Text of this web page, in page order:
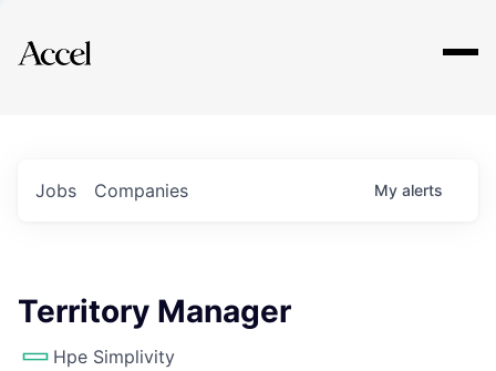
Explore
Jobs Companies My alerts
Territory Manager
Hpe Simplivity